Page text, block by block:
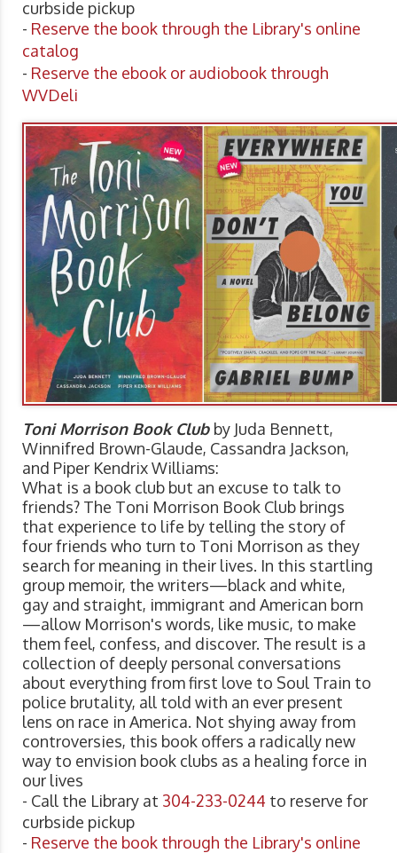
curbside pickup
- Reserve the book through the Library's online
catalog
- Reserve the ebook or audiobook through
WVDeli
Toni Morrison Book Club by Juda Bennett,
Winnifred Brown-Glaude, Cassandra Jackson,
and Piper Kendrix Williams:
What is a book club but an excuse to talk to
friends? The Toni Morrison Book Club brings
that experience to life by telling the story of
four friends who turn to Toni Morrison as they
search for meaning in their lives. In this startling
group memoir, the writers—black and white,
gay and straight, immigrant and American born
—allow Morrison's words, like music, to make
them feel, confess, and discover. The result is a
collection of deeply personal conversations
about everything from first love to Soul Train to
police brutality, all told with an ever present
lens on race in America. Not shying away from
controversies, this book offers a radically new
way to envision book clubs as a healing force in
our lives
- Call the Library at 304-233-0244 to reserve for
curbside pickup
- Reserve the book through the Library's online